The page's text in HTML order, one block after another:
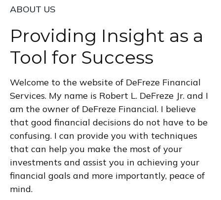
ABOUT US
Providing Insight as a
Tool for Success
Welcome to the website of DeFreze Financial
Services. My name is Robert L. DeFreze Jr. and I
am the owner of DeFreze Financial. I believe
that good financial decisions do not have to be
confusing. I can provide you with techniques
that can help you make the most of your
investments and assist you in achieving your
financial goals and more importantly, peace of
mind.